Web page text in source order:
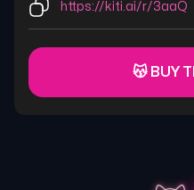
https://kiti.ai/r/3aaQ
😽 BUY